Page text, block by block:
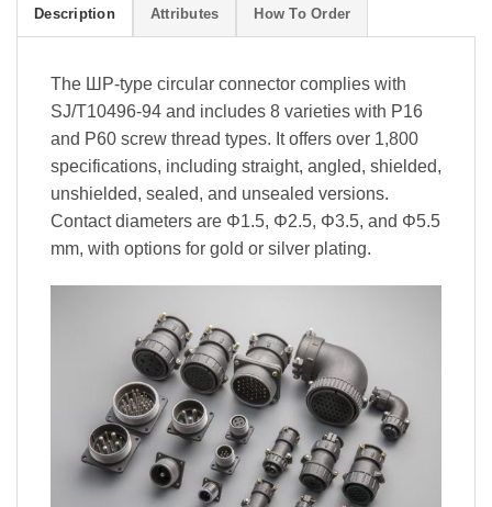
Description Attributes How To Order
The ШР-type circular connector complies with
SJ/T10496-94 and includes 8 varieties with P16
and P60 screw thread types. It offers over 1,800
specifications, including straight, angled, shielded,
unshielded, sealed, and unsealed versions.
Contact diameters are Φ1.5, Φ2.5, Φ3.5, and Φ5.5
mm, with options for gold or silver plating.